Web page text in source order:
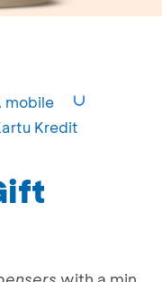
mobile
Kredit